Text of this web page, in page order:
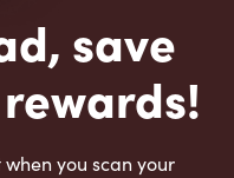
save
you scan your